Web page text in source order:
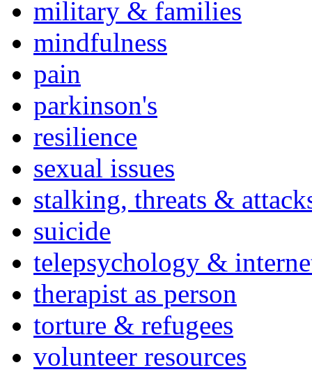
military & families
mindfulness
pain
parkinson's
resilience
sexual issues
stalking, threats &
suicide
telepsychology &
therapist as person
torture & refugees
volunteer resources